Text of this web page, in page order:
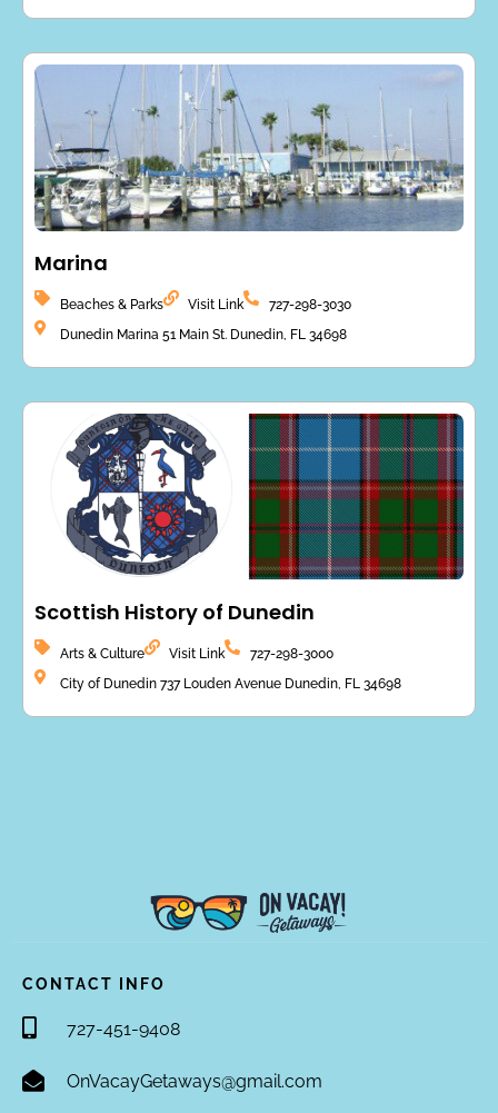
Marina
Beaches & Parks Visit Link
727-298-3030
Dunedin Marina 51 Main St. Dunedin, FL 34698
Scottish History of Dunedin
Arts & Culture Visit Link
727-298-3000
City of Dunedin 737 Louden Avenue Dunedin, FL 34698
CONTACT INFO
727-451-9408
OnVacayGetaways@gmail.com